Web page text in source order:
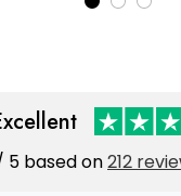
5 based on212